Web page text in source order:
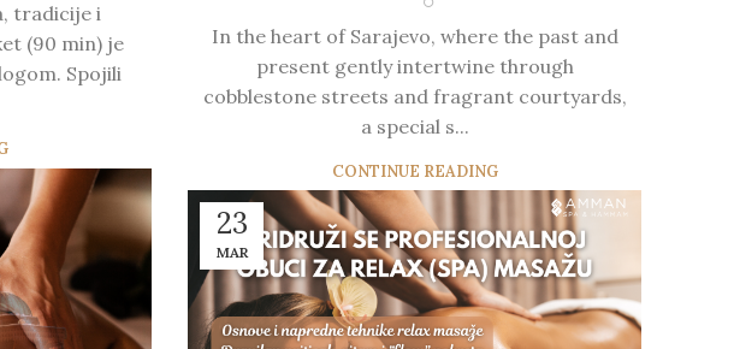
tradicije i
(90 min) je
Spojili
In the heart of Sarajevo, where the past and
present gently intertwine through
cobblestone streets and fragrant courtyards,
a special s...
CONTINUE READING
23
MAR